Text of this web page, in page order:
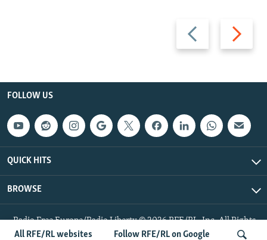
All RFE/RL websites Follow RFE/RL on Google
Previous
slide
Next
slide
FOLLOW US
QUICK HITS
BROWSE
Radio Free Europe/Radio Liberty © 2026 RFE/RL, Inc. All Rights
Reserved.